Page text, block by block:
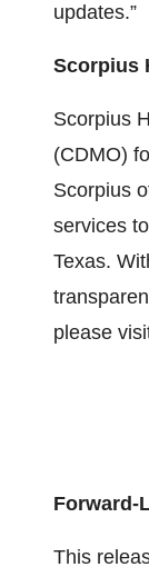
updates.”
Scorpius
Scorpius
(CDMO)
Scorpius
services
Texas.
please
Forward-
This